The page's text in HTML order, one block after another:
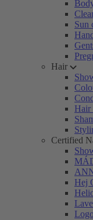
Sun
Hair
Hair
Certified
Hej